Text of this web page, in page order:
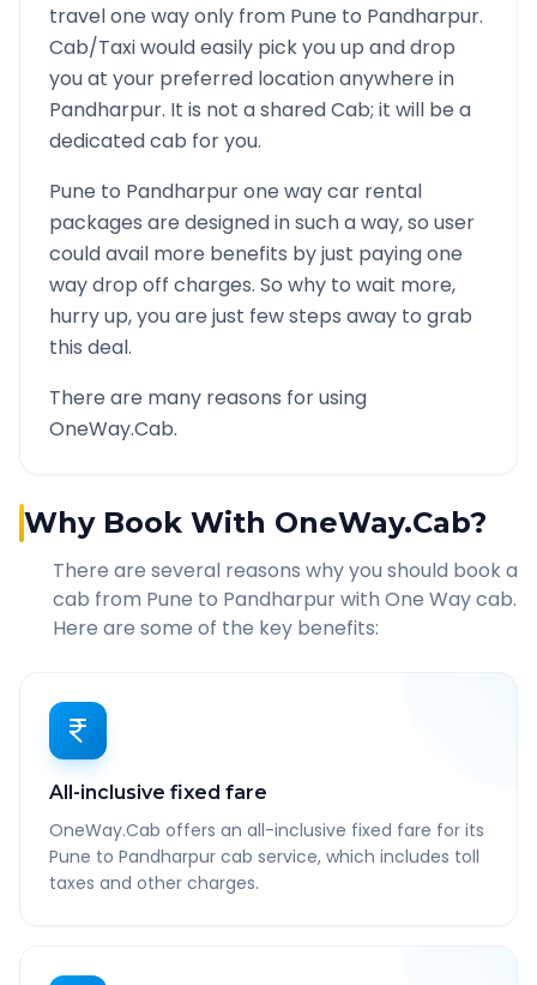
travel one way only from Pune to Pandharpur.
Cab/Taxi would easily pick you up and drop
you at your preferred location anywhere in
Pandharpur. It is not a shared Cab; it will be a
dedicated cab for you.
Pune to Pandharpurone way car rental
packages are designed in such a way, so user
could avail more benefits by just paying one
way drop off charges. So why to wait more,
hurry up, you are just few steps away to grab
this deal.
There are many reasons for using
OneWay.Cab.
Why Book With OneWay.Cab?
There are several reasons why you should book a
cab from Pune to Pandharpurwith One Way cab.
Here are some of the key benefits:
All-inclusive fixed fare
OneWay.Cab offers an all-inclusive fixed fare for its
Pune to Pandharpur cab service, which includes toll
taxes and other charges.